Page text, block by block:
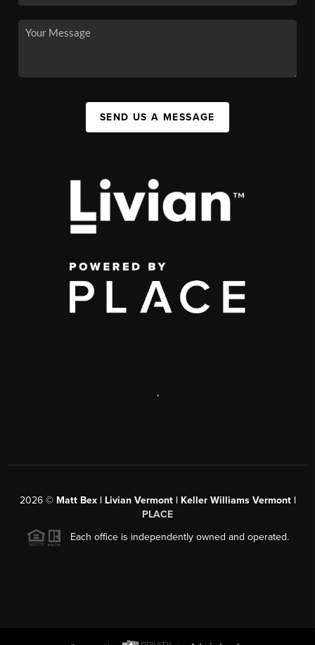
SEND US A MESSAGE
,
2026© Matt Bex | Livian Vermont | Keller Williams Vermont |
PLACE
Each office is independently owned and operated.